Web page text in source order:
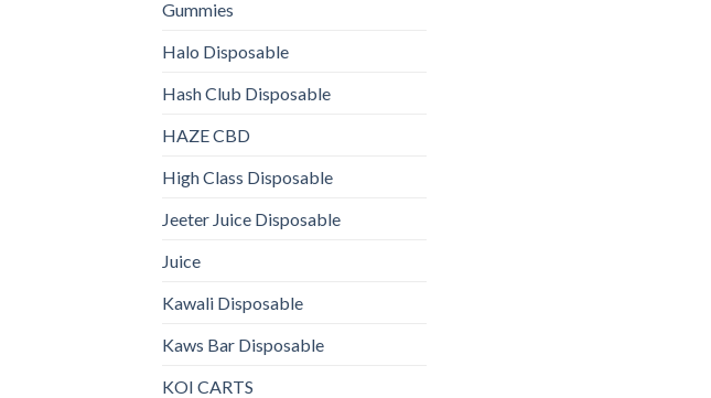
Gummies
Halo Disposable
Hash Club Disposable
HAZE CBD
High Class Disposable
Jeeter Juice Disposable
Juice
Kawali Disposable
Kaws Bar Disposable
KOI CARTS